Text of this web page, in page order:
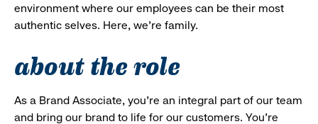
environment where our employees can be their most
authentic selves. Here, we’re family.
about the role
As a Brand Associate, you’re an integral part of our team
and bring our brand to life for our customers. You’re